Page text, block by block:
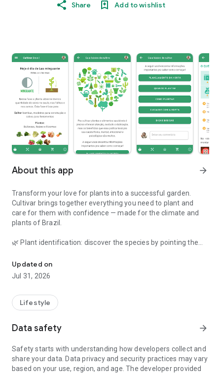
Share Add to wishlist
About this app arrow_forward
Transform your love for plants into a successful garden.
Cultivar brings together everything you need to plant and
care for them with confidence — made for the climate and
plants of Brazil.
🌿 Plant identification: discover the species by pointing the
🩺 Health diagnosis: photograph the sick plant and find out
the pest or disease and how to treat it.
💬 AI-powered cultivation assistant: ask by text or voice and
day's weather, and the moon phase for truly personalized
tips.
🌼 Catalog of Brazilian species, with when, how, and where to
🪴 My plants: build your garden and track each plant.
🌦️ 7-day weather forecast with care tips and sun times.
Updated on
Jul 31, 2026
Lifestyle
Data safety arrow_forward
Safety starts with understanding how developers collect and
share your data. Data privacy and security practices may vary
based on your use, region, and age. The developer provided